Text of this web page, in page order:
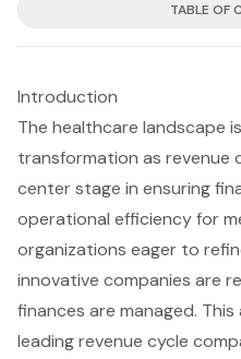
TABLE OF
Introduction
The healthcare landscape
transformation as revenue
center stage in ensuring
operational efficiency for
organizations eager to
innovative companies are
finances are managed.
leading revenue cycle